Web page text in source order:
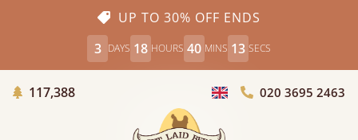
UP TO 30% OFF ENDS
3 DAYS 18 HOURS 40 MINS 12 SECS
117,388Trees Planted
Choose Country
020 3695 2463